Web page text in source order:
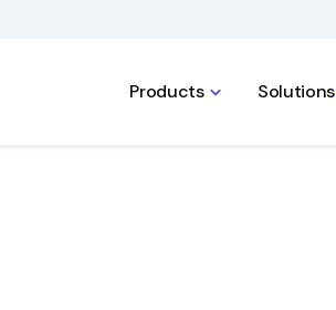
Products Solutions